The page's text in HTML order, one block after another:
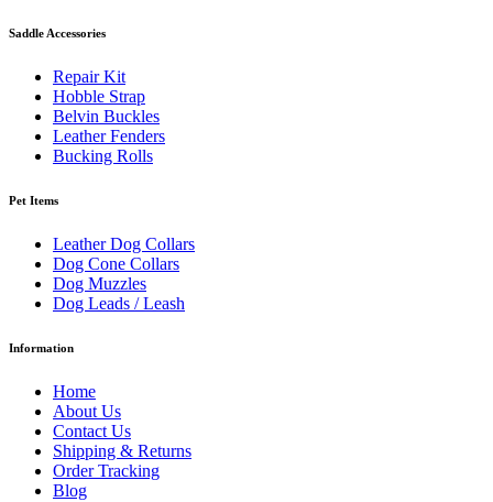
Saddle Accessories
Repair Kit
Hobble Strap
Belvin Buckles
Leather Fenders
Bucking Rolls
Pet Items
Leather Dog Collars
Dog Cone Collars
Dog Muzzles
Dog Leads / Leash
Information
Home
About Us
Contact Us
Shipping & Returns
Order Tracking
Blog